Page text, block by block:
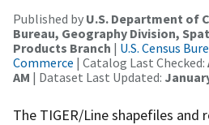
Published by U.S. Department of
Bureau, Geography Division,
Products Branch | U.S. Census
Commerce | Catalog Last Checked:
AM | Dataset Last Updated:
The TIGER/Line shapefiles and